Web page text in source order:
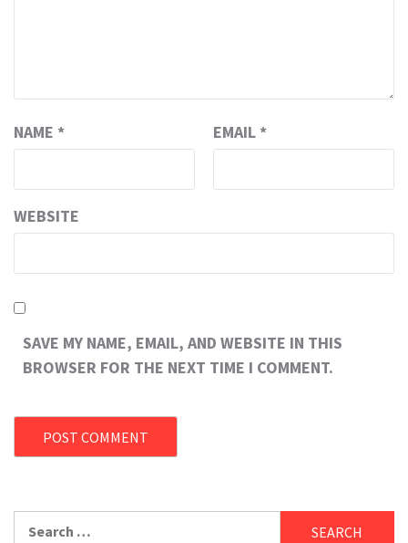
NAME * EMAIL *
WEBSITE
SAVE MY NAME, EMAIL, AND WEBSITE IN THIS
BROWSER FOR THE NEXT TIME I COMMENT.